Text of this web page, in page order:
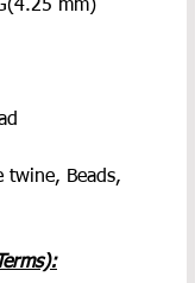
mm)
twine, Beads,